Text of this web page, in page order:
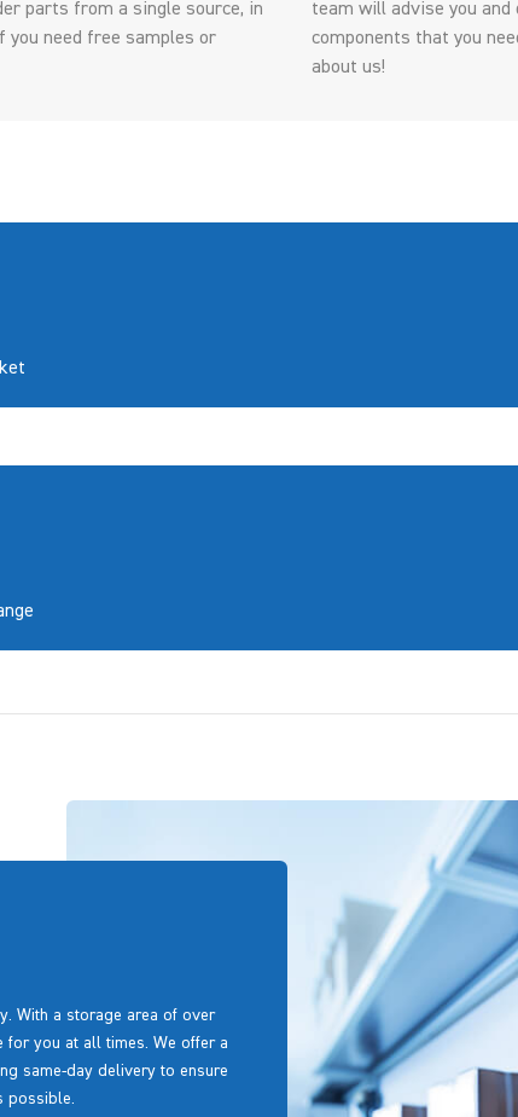
parts from a single source, in
you need free samples or
team will advise you and
components that you
about us!
With a storage area of over
for you at all times. We offer a
same-day delivery to ensure
possible.